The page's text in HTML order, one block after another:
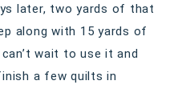
later, two yards of that
along with 15 yards of
wait to use it and
a few quilts in